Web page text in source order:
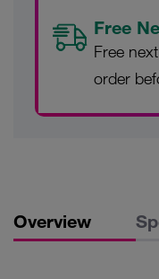
Free
Free
order
Overview